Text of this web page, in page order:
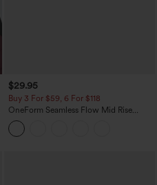
$29.95
Buy 3 For $59, 6 For $118
OneForm Seamless Flow Mid Rise
Tummy Control Butt Lifting Yoga
Leggings